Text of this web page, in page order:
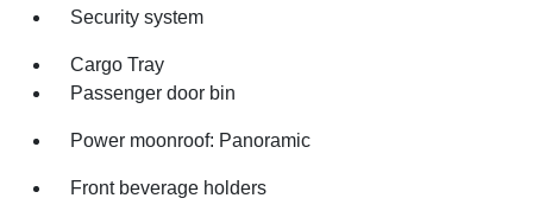
Security system
Cargo Tray
Passenger door bin
Power moonroof: Panoramic
Front beverage holders